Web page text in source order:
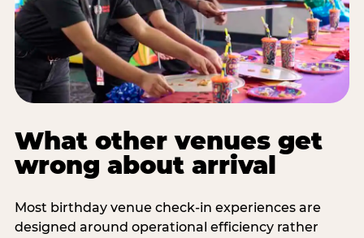
What other venues get
wrong about arrival
Most birthday venue check-in experiences are
designed around operational efficiency rather